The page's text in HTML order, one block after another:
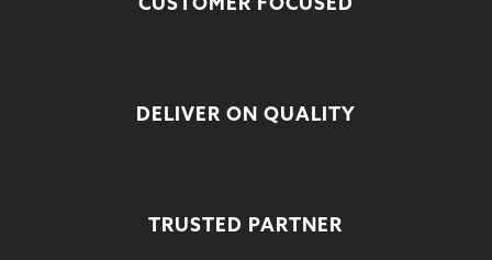
CUSTOMER FOCUSED
DELIVER ON QUALITY
TRUSTED PARTNER